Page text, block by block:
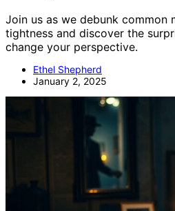
Join us as we debunk common
tightness and discover the
change your perspective.
Ethel Shepherd
January 2, 2025